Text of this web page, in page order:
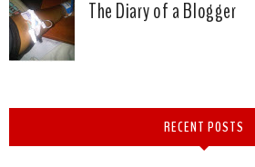
The Diary of a Blogger
RECENT POSTS